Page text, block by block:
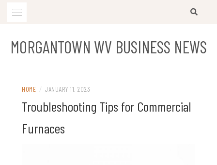
MORGANTOWN WV BUSINESS NEWS
HOME / JANUARY 11, 2023
Troubleshooting Tips for Commercial
Furnaces